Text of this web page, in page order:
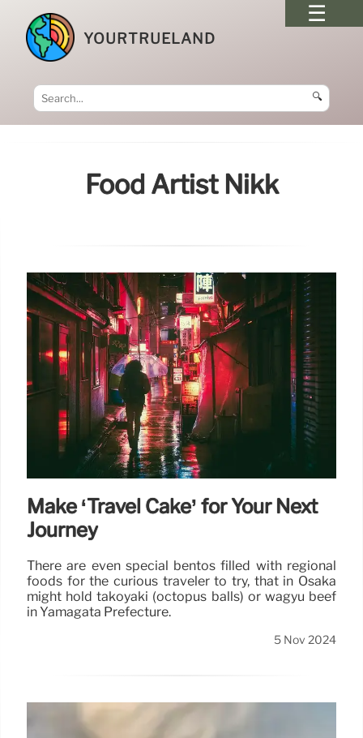
YOURTRUELAND
🔍
Food Artist Nikk
Make ‘Travel Cake’ for Your Next
Journey
There are even special bentos filled with regional
foods for the curious traveler to try, that in Osaka
might hold takoyaki (octopus balls) or wagyu beef
in Yamagata Prefecture.
5 Nov 2024